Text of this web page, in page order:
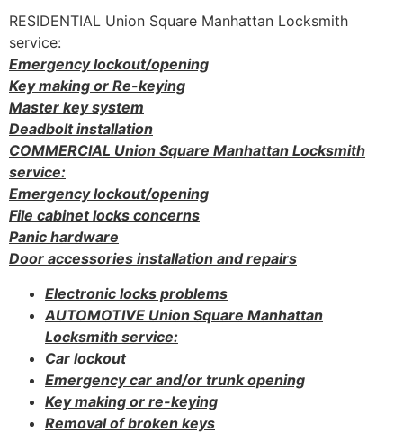
RESIDENTIAL Union Square Manhattan Locksmith
service:
Emergency lockout/opening
Key making or Re-keying
Master key system
Deadbolt installation
COMMERCIAL Union Square Manhattan Locksmith
service:
Emergency lockout/opening
File cabinet locks concerns
Panic hardware
Door accessories installation and repairs
Electronic locks problems
AUTOMOTIVE Union Square Manhattan
Locksmith service:
Car lockout
Emergency car and/or trunk opening
Key making or re-keying
Removal of broken keys